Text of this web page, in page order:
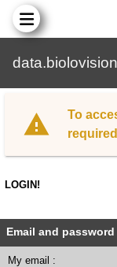
To
LOGIN!
Email and password
My email :